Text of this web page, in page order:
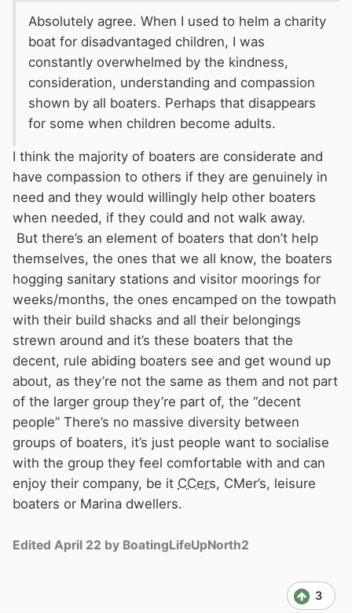
Absolutely agree. When I used to helm a charity
boat for disadvantaged children, I was
constantly overwhelmed by the kindness,
consideration, understanding and compassion
shown by all boaters. Perhaps that disappears
for some when children become adults.
I think the majority of boaters are considerate and
have compassion to others if they are genuinely in
need and they would willingly help other boaters
when needed, if they could and not walk away.
But there’s an element of boaters that don’t help
themselves, the ones that we all know, the boaters
hogging sanitary stations and visitor moorings for
weeks/months, the ones encamped on the towpath
with their build shacks and all their belongings
strewn around and it’s these boaters that the
decent, rule abiding boaters see and get wound up
about, as they’re not the same as them and not part
of the larger group they’re part of, the “decent
people” There’s no massive diversity between
groups of boaters, it’s just people want to socialise
with the group they feel comfortable with and can
enjoy their company, be it CCers, CMer’s, leisure
boaters or Marina dwellers.
Edited April 22 by BoatingLifeUpNorth2
3